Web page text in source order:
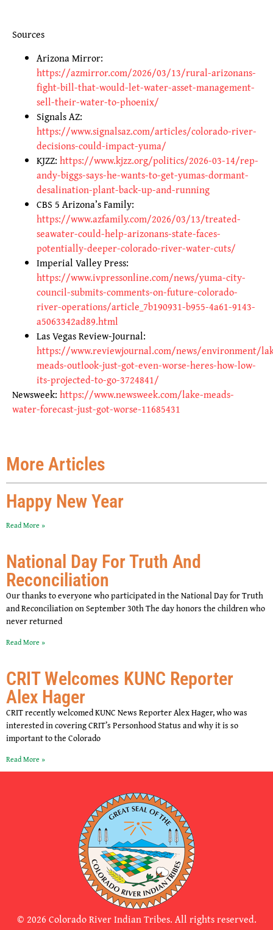
Sources
Arizona Mirror:
https://azmirror.com/2026/03/13/rural-arizonans-
fight-bill-that-would-let-water-asset-management-
sell-their-water-to-phoenix/
Signals AZ:
https://www.signalsaz.com/articles/colorado-river-
decisions-could-impact-yuma/
KJZZ: https://www.kjzz.org/politics/2026-03-14/rep-
andy-biggs-says-he-wants-to-get-yumas-dormant-
desalination-plant-back-up-and-running
CBS 5 Arizona’s Family:
https://www.azfamily.com/2026/03/13/treated-
seawater-could-help-arizonans-state-faces-
potentially-deeper-colorado-river-water-cuts/
Imperial Valley Press:
https://www.ivpressonline.com/news/yuma-city-
council-submits-comments-on-future-colorado-
river-operations/article_7b190931-b955-4a61-9143-
a5063342ad89.html
Las Vegas Review-Journal:
https://www.reviewjournal.com/news/environment/
meads-outlook-just-got-even-worse-heres-how-low-
its-projected-to-go-3724841/
Newsweek: https://www.newsweek.com/lake-meads-
water-forecast-just-got-worse-11685431
More Articles
Happy New Year
Read More »
National Day For Truth And
Reconciliation
Our thanks to everyone who participated in the National Day for Truth
and Reconciliation on September 30th The day honors the children who
never returned
Read More »
CRIT Welcomes KUNC Reporter
Alex Hager
CRIT recently welcomed KUNC News Reporter Alex Hager, who was
interested in covering CRIT’s Personhood Status and why it is so
important to the Colorado
Read More »
© 2026 Colorado River Indian Tribes. All rights reserved.